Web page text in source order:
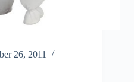
26, 2011